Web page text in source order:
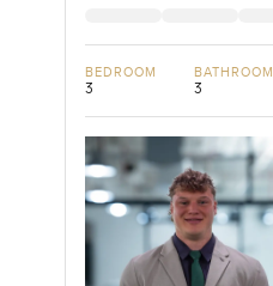
BEDROOM
3
BATHROOM
3